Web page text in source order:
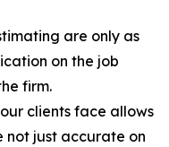
are only as
on the job
firm.
clients face allows
not just accurate on